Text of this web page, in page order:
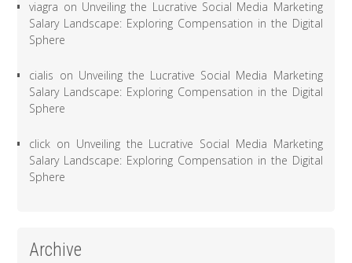
viagra on Unveiling the Lucrative Social Media Marketing
Salary Landscape: Exploring Compensation in the Digital
Sphere
cialis on Unveiling the Lucrative Social Media Marketing
Salary Landscape: Exploring Compensation in the Digital
Sphere
click on Unveiling the Lucrative Social Media Marketing
Salary Landscape: Exploring Compensation in the Digital
Sphere
Archive